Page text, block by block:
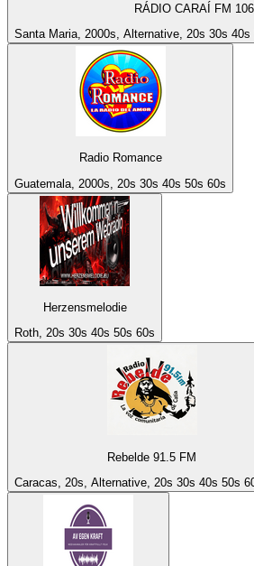
RÁDIO CARAÍ FM
Santa Maria, 2000s, Alternative, 20s 30s
Radio Romance
Guatemala, 2000s, 20s 30s 40s 50s 60s
Herzensmelodie
Roth, 20s 30s 40s 50s 60s
Rebelde 91.5 FM
Caracas, 20s, Alternative, 20s 30s 40s 50s